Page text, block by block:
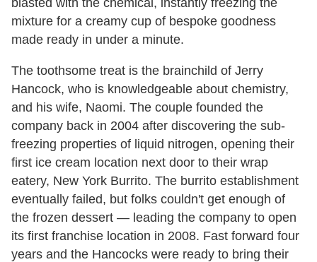
mixture for a creamy cup of bespoke goodness
made ready in under a minute.
The toothsome treat is the brainchild of Jerry
Hancock, who is knowledgeable about chemistry,
and his wife, Naomi. The couple founded the
company back in 2004 after discovering the sub-
freezing properties of liquid nitrogen, opening their
first ice cream location next door to their wrap
eatery, New York Burrito. The burrito establishment
eventually failed, but folks couldn't get enough of
the frozen dessert — leading the company to open
its first franchise location in 2008. Fast forward four
years and the Hancocks were ready to bring their